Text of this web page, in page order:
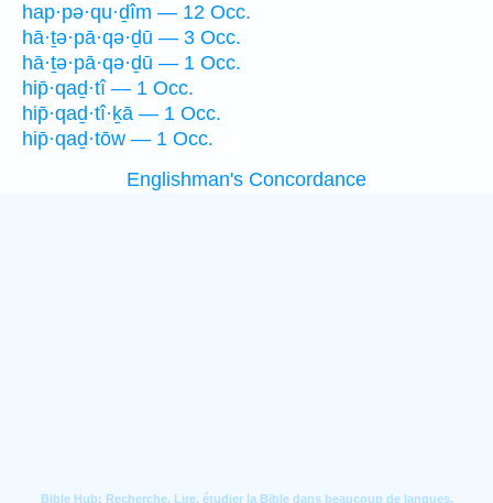
hap·pə·qu·ḏîm — 12 Occ.
hā·ṯə·pā·qə·ḏū — 3 Occ.
hā·ṯə·pā·qə·ḏū — 1 Occ.
hip̄·qaḏ·tî — 1 Occ.
hip̄·qaḏ·tî·ḵā — 1 Occ.
hip̄·qaḏ·tōw — 1 Occ.
Englishman's Concordance